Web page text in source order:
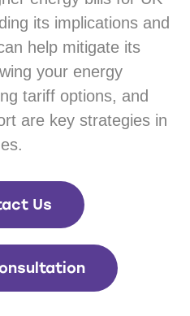
its implications and
help mitigate its
your energy
tariff options, and
are key strategies in
Us